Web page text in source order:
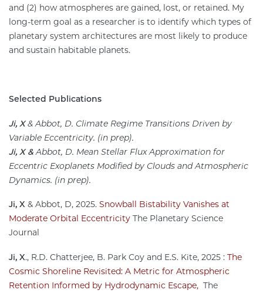
and (2) how atmospheres are gained, lost, or retained. My
long-term goal as a researcher is to identify which types of
planetary system architectures are most likely to produce
and sustain habitable planets.
Selected Publications
Ji, X& Abbot, D. Climate Regime Transitions Driven by
Variable Eccentricity. (in prep).
Ji, X &Abbot, D. Mean Stellar Flux Approximation for
Eccentric Exoplanets Modified by Clouds and Atmospheric
Dynamics. (in prep).
Ji, X & Abbot, D, 2025. Snowball Bistability Vanishes at
Moderate Orbital Eccentricity The Planetary Science
Journal
Ji, X., R.D. Chatterjee, B. Park Coy and E.S. Kite, 2025 : The
Cosmic Shoreline Revisited: A Metric for Atmospheric
Retention Informed by Hydrodynamic Escape, The